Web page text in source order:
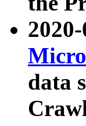
data